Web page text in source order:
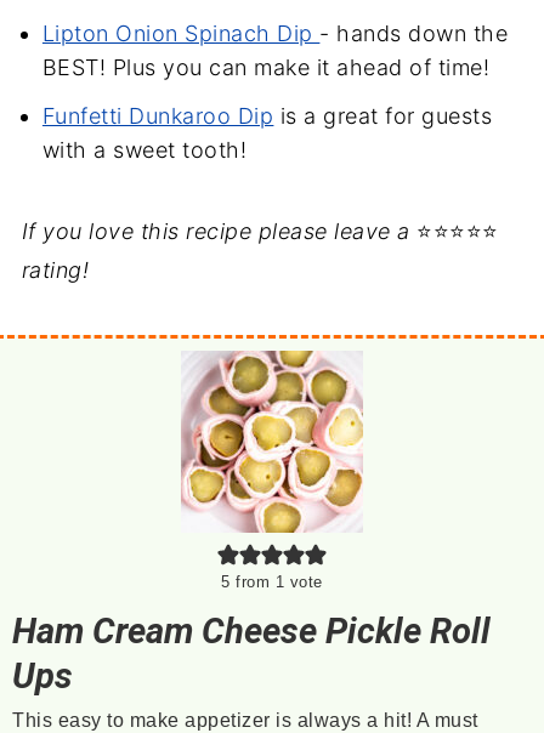
Lipton Onion Spinach Dip - hands down the
BEST! Plus you can make it ahead of time!
Funfetti Dunkaroo Dip is a great for guests
with a sweet tooth!
If you love this recipe please leave a ⭐⭐⭐⭐⭐
rating!
5 from 1 vote
Ham Cream Cheese Pickle Roll
Ups
This easy to make appetizer is always a hit! A must